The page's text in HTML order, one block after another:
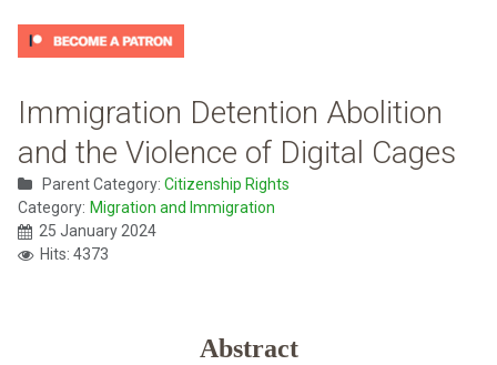
Immigration Detention Abolition
and the Violence of Digital Cages
Parent Category: Citizenship Rights
Category: Migration and Immigration
25 January 2024
Hits: 4373
Abstract